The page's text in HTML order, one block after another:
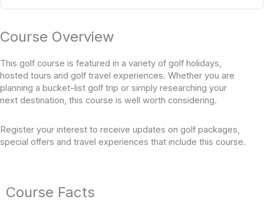
Course Overview
This golf course is featured in a variety of golf holidays,
hosted tours and golf travel experiences. Whether you are
planning a bucket-list golf trip or simply researching your
next destination, this course is well worth considering.
Register your interest to receive updates on golf packages,
special offers and travel experiences that include this course.
Course Facts